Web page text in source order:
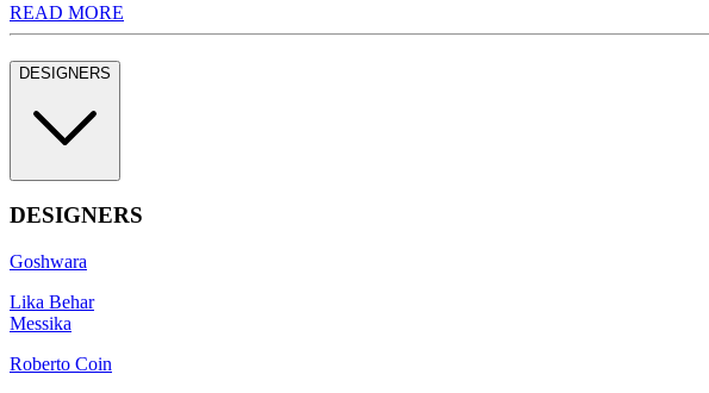
READ MORE
DESIGNERS
DESIGNERS
Goshwara
Lika Behar
Messika
Roberto Coin